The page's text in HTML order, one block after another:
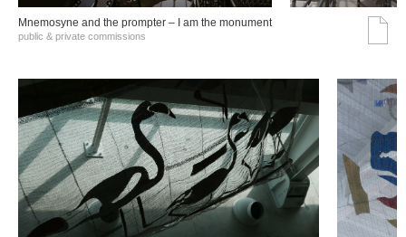
Mnemosyne and the prompter – I am the monument
public & private commissions